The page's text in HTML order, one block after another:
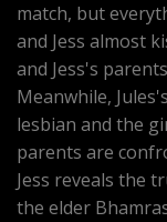
match, but
and Jess almost
and Jess's
Meanwhile,
lesbian and the
parents are
Jess reveals the
the elder